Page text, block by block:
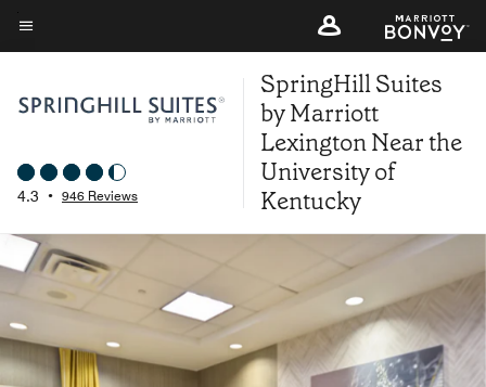
Skip
to
content
Menu text
4.3 • 946 Reviews
SpringHill Suites
by Marriott
Lexington Near the
University of
Kentucky